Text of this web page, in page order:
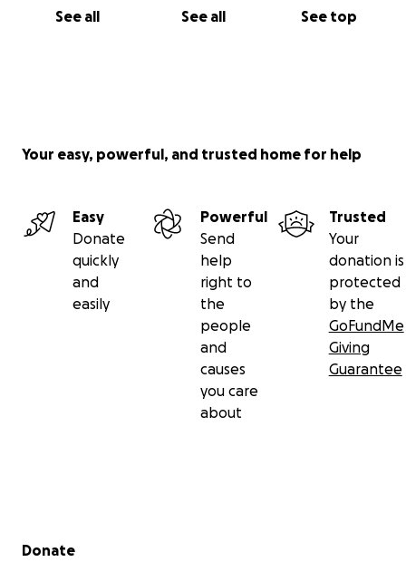
See all See all See top
Your easy, powerful, and trusted home for help
Easy
Donate
quickly
and
easily
Powerful
Send
help
right to
the
people
and
causes
you care
about
Trusted
Your
donation is
protected
by the
GoFundMe
Giving
Guarantee
Secondary menu
Donate